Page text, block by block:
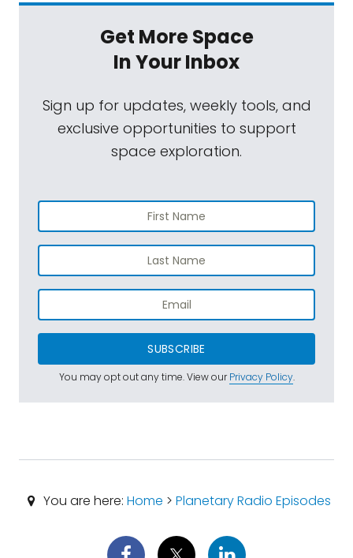
Get More Space
In Your Inbox
Sign up for updates, weekly tools, and
exclusive opportunities to support
space exploration.
SUBSCRIBE
You may opt out any time. View ourPrivacy Policy.
You are here: Home > Planetary Radio Episodes